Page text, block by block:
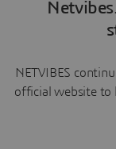
NETVIBES
official website to